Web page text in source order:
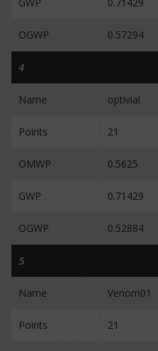
OGWP 0.57294
4
Name optivial
Points 21
OMWP 0.5625
GWP 0.71429
OGWP 0.52884
5
Name Venom01
Points 21